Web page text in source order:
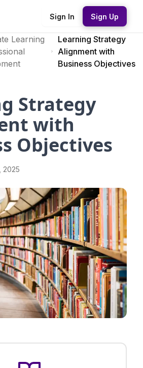
Sign In Sign Up
Learning
Learning Strategy
Alignment with
Business Objectives
Strategy
with
Objectives
2025